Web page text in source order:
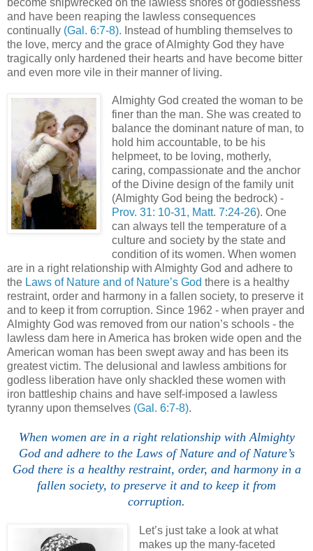
and have been reaping the lawless consequences
continually (Gal. 6:7-8). Instead of humbling themselves to
the love, mercy and the grace of Almighty God they have
tragically only hardened their hearts and have become bitter
and even more vile in their manner of living.
Almighty God created the woman to be
finer than the man. She was created to
balance the dominant nature of man, to
hold him accountable, to be his
helpmeet, to be loving, motherly,
caring, compassionate and the anchor
of the Divine design of the family unit
(Almighty God being the bedrock) -
Prov. 31: 10-31, Matt. 7:24-26). One
can always tell the temperature of a
culture and society by the state and
condition of its women. When women
are in a right relationship with Almighty God and adhere to
the Laws of Nature and of Nature’s God there is a healthy
restraint, order and harmony in a fallen society, to preserve it
and to keep it from corruption. Since 1962 - when prayer and
Almighty God was removed from our nation’s schools - the
lawless dam here in America has broken wide open and the
American woman has been swept away and has been its
greatest victim. The delusional and lawless ambitions for
godless liberation have only shackled these women with
iron battleship chains and have self-imposed a lawless
tyranny upon themselves (Gal. 6:7-8).
When women are in a right relationship with Almighty
God and adhere to the Laws of Nature and of Nature’s
God there is a healthy restraint, order, and harmony in a
fallen society, to preserve it and to keep it from
corruption.
Let’s just take a look at what
makes up the many-faceted